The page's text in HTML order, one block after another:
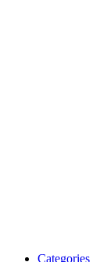
Categories